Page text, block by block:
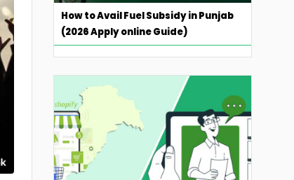
How to Avail Fuel Subsidy in Punjab
(2026 Apply online Guide)